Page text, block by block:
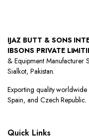
IJAZ BUTT & SONS
IBSONS PRIVATE
& Equipment Manufacturer
Sialkot, Pakistan.
Exporting quality
Spain, and Czech Republic.
Quick Links